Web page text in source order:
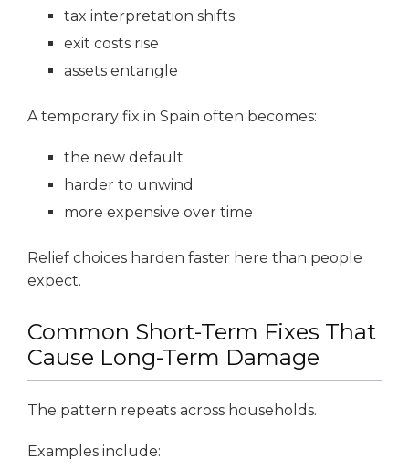
tax interpretation shifts
exit costs rise
assets entangle
A temporary fix in Spain often becomes:
the new default
harder to unwind
more expensive over time
Relief choices harden faster here than people
expect.
Common Short-Term Fixes That
Cause Long-Term Damage
The pattern repeats across households.
Examples include: